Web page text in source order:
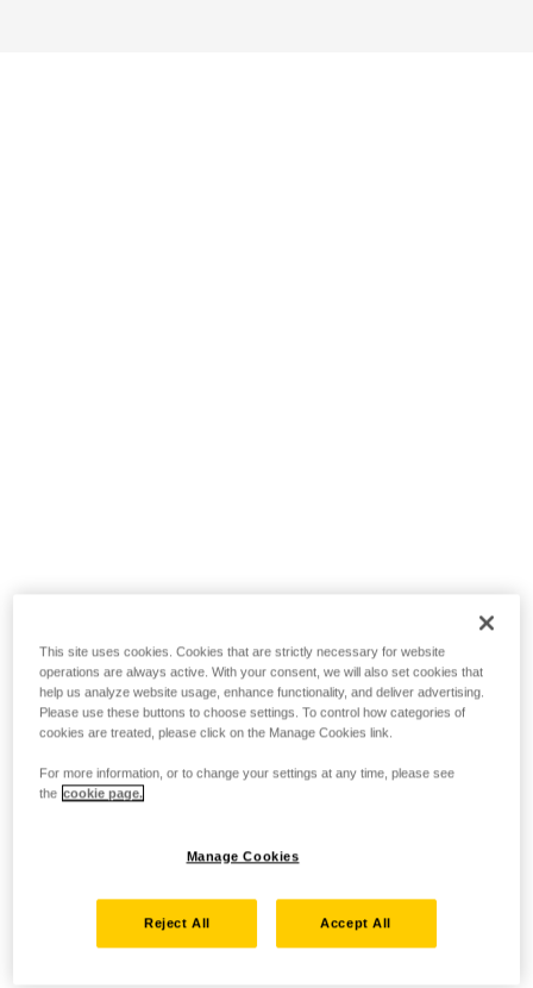
This site uses cookies. Cookies that are strictly necessary for website
operations are always active. With your consent, we will also set cookies that
help us analyze website usage, enhance functionality, and deliver advertising.
Please use these buttons to choose settings. To control how categories of
cookies are treated, please click on the Manage Cookies link.
For more information, or to change your settings at any time, please see
the cookie page.
Manage Cookies
Reject All Accept All